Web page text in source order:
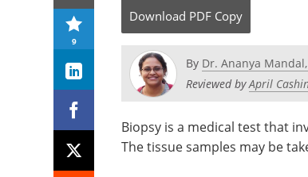
9
Download PDF Copy
By Dr. Ananya
Reviewed byApril
Biopsy is a medical test that
The tissue samples may be